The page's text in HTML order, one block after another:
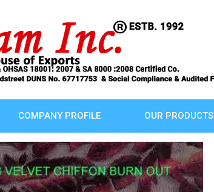
COMPANY PROFILE OUR PRODUCTS